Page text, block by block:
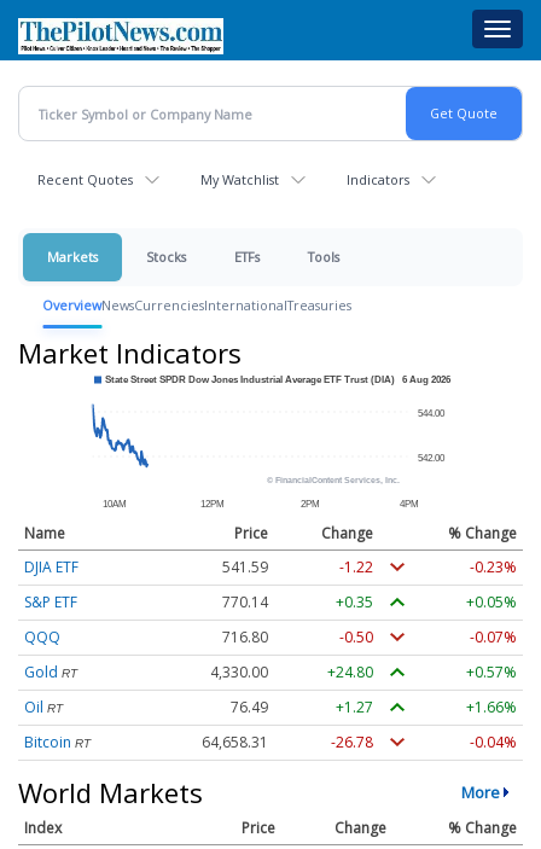
main
content
Recent Quotes My Watchlist Indicators
Markets Stocks ETFs Tools
OverviewNewsCurrenciesInternationalTreasuries
Market Indicators
Name Price Change
% Change
DJIA ETF
541.60 -1.21
-0.22%
S&P ETF
770.15 +0.36
+0.05%
QQQ
716.84 -0.46
-0.06%
Gold RT 4,330.00 +24.80
+0.57%
Oil RT 76.49 +1.27
+1.66%
Bitcoin RT 64,658.31 -26.78 -0.04%
World Markets More
Index Price Change
% Change